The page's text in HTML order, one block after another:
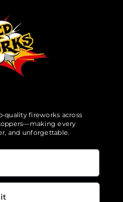
quality fireworks across
every
and unforgettable.